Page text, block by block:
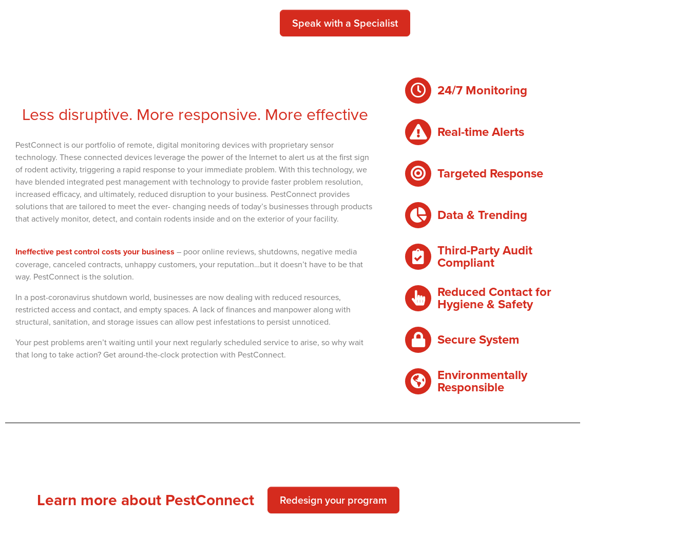
Speak with a Specialist
Less disruptive. More responsive. More effective
PestConnect is our portfolio of remote, digital monitoring devices with proprietary sensor
technology. These connected devices leverage the power of the Internet to alert us at the first sign
of rodent activity, triggering a rapid response to your immediate problem. With this technology, we
have blended integrated pest management with technology to provide faster problem resolution,
increased efficacy, and ultimately, reduced disruption to your business. PestConnect provides
solutions that are tailored to meet the ever- changing needs of today’s businesses through products
that actively monitor, detect, and contain rodents inside and on the exterior of your facility.
Ineffective pest control costs your business – poor online reviews, shutdowns, negative media
coverage, canceled contracts, unhappy customers, your reputation…but it doesn’t have to be that
way. PestConnect is the solution.
In a post-coronavirus shutdown world, businesses are now dealing with reduced resources,
restricted access and contact, and empty spaces. A lack of finances and manpower along with
structural, sanitation, and storage issues can allow pest infestations to persist unnoticed.
Your pest problems aren’t waiting until your next regularly scheduled service to arise, so why wait
that long to take action? Get around-the-clock protection with PestConnect.
24/7 Monitoring
Real-time Alerts
Targeted Response
Data & Trending
Third-Party Audit
Compliant
Reduced Contact for
Hygiene & Safety
Secure System
Environmentally
Responsible
Learn more about PestConnect Redesign your program